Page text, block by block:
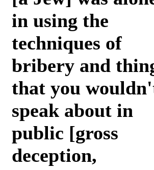
in using the
techniques of
bribery and
that you
speak about in
public [gross
deception,